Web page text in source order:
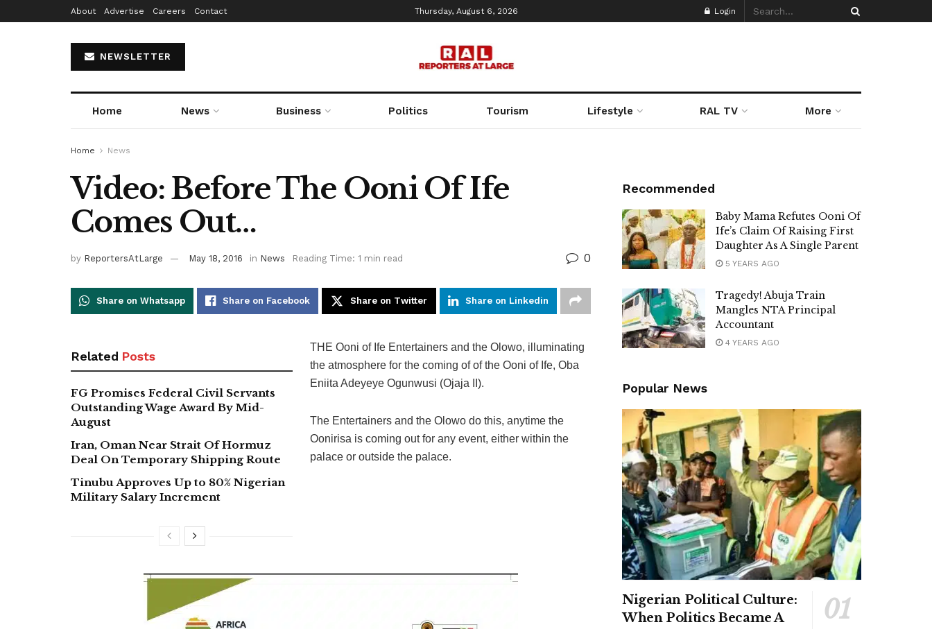
About Advertise Careers Contact Thursday, August 6, 2026 Login
NEWSLETTER
Home News Business Politics Tourism Lifestyle RAL TV More
Home News
Video: Before The Ooni Of Ife
Comes Out…
by ReportersAtLarge May 18, 2016 in News Reading Time: 1 min read 0
Share on Whatsapp Share on Facebook Share on Twitter Share on Linkedin
Related Posts
FG Promises Federal Civil Servants
Outstanding Wage Award By Mid-
August
Iran, Oman Near Strait Of Hormuz
Deal On Temporary Shipping Route
Tinubu Approves Up to 80% Nigerian
Military Salary Increment
THE Ooni of Ife Entertainers and the Olowo, illuminating
the atmosphere for the coming of of the Ooni of Ife, Oba
Eniita Adeyeye Ogunwusi (Ojaja II).
The Entertainers and the Olowo do this, anytime the
Oonirisa is coming out for any event, either within the
palace or outside the palace.
Recommended
Baby Mama Refutes Ooni Of
Ife’s Claim Of Raising First
Daughter As A Single Parent
5 YEARS AGO
Tragedy! Abuja Train
Mangles NTA Principal
Accountant
4 YEARS AGO
Popular News
Nigerian Political Culture:
When Politics Became A